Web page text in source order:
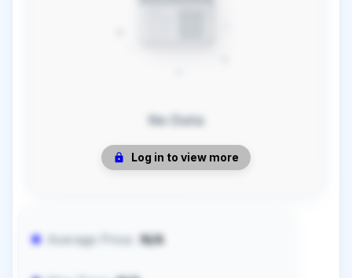
Log in to view more
No Data
Average Price: N/A